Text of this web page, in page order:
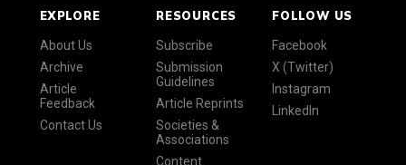
EXPLORE
About Us
Archive
Article
Feedback
Contact Us
RESOURCES
Subscribe
Submission
Guidelines
Article Reprints
Societies &
Associations
Content
FOLLOW US
Facebook
X (Twitter)
Instagram
LinkedIn